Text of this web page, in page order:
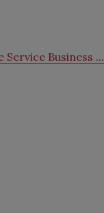
Business ...